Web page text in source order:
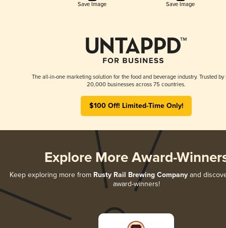
Save Image Save Image
The all-in-one marketing solution for the food and beverage industry. Trusted by
20,000 businesses across 75 countries.
$100 Off! Limited-Time Only!
Explore More Award-
Keep exploring more from Rusty Rail Brewing Company and
award-winners!